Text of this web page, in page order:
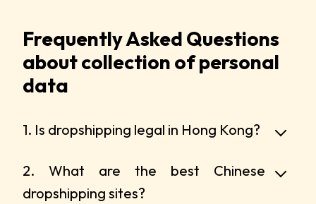
Frequently Asked Questions
about collection of personal
data
1. Is dropshipping legal in Hong Kong?
2. What are the best Chinese
dropshipping sites?